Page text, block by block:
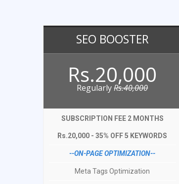
SEO BOOSTER
Rs.20,000
RegularlyRs.40,000
SUBSCRIPTION FEE 2 MONTHS
Rs.20,000 - 35% OFF 5 KEYWORDS
--ON-PAGE OPTIMIZATION--
Meta Tags Optimization